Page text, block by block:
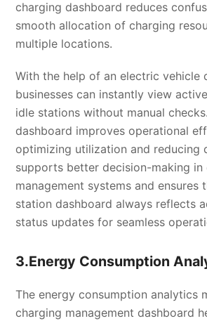
charging dashboard reduces
smooth allocation of charging
multiple locations.
With the help of an electric vehicle
businesses can instantly view
idle stations without manual
dashboard improves operational
optimizing utilization and reducing
supports better decision-making in
management systems and ensures
station dashboard always reflects
status updates for seamless
3.Energy Consumption
The energy consumption analytics
charging management dashboard